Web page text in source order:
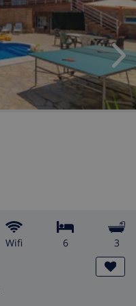
wifi 6 3